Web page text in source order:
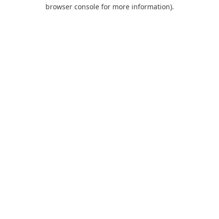
browser console for more information).